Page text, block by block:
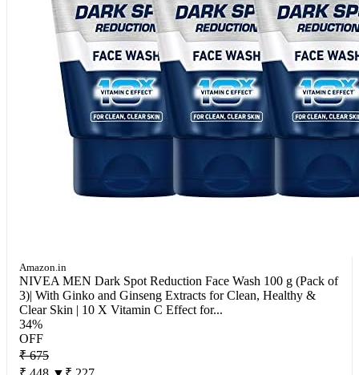
Amazon.in
NIVEA MEN Dark Spot Reduction Face Wash 100 g (Pack of
3)| With Ginko and Ginseng Extracts for Clean, Healthy &
Clear Skin | 10 X Vitamin C Effect for...
34%
OFF
₹ 675